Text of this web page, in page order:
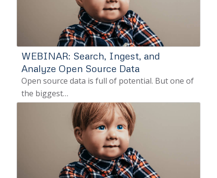
WEBINAR: Search, Ingest, and
Analyze Open Source Data
Open source data is full of potential. But one of
the biggest…